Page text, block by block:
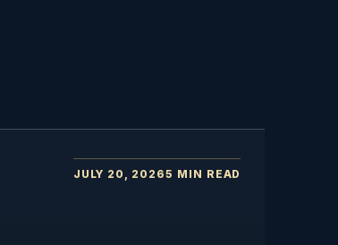
JULY 20, 20265 MIN READ